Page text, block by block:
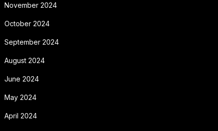
November 2024
October 2024
September 2024
August 2024
June 2024
May 2024
April 2024